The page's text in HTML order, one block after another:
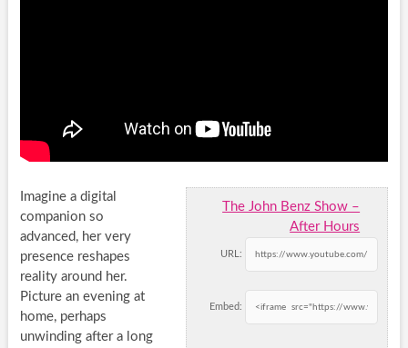
The John Benz Show –
After Hours
URL:
Embed:
Imagine a digital
companion so
advanced, her very
presence reshapes
reality around her.
Picture an evening at
home, perhaps
unwinding after a long